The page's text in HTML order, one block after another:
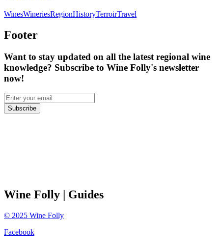
WinesWineriesRegionHistoryTerroirTravel
Footer
Want to stay updated on all the latest regional wine
knowledge? Subscribe to Wine Folly's newsletter
now!
Subscribe
Wine Folly | Guides
© 2025 Wine Folly
Facebook